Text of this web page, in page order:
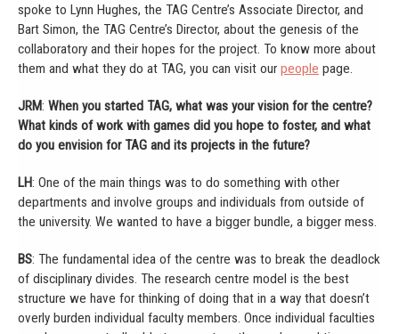
spoke to Lynn Hughes, the TAG Centre’s Associate Director, and
Bart Simon, the TAG Centre’s Director, about the genesis of the
collaboratory and their hopes for the project. To know more about
them and what they do at TAG, you can visit our people page.
JRM: When you started TAG, what was your vision for the centre?
What kinds of work with games did you hope to foster, and what
do you envision for TAG and its projects in the future?
LH: One of the main things was to do something with other
departments and involve groups and individuals from outside of
the university. We wanted to have a bigger bundle, a bigger mess.
BS: The fundamental idea of the centre was to break the deadlock
of disciplinary divides. The research centre model is the best
structure we have for thinking of doing that in a way that doesn’t
overly burden individual faculty members. Once individual faculties